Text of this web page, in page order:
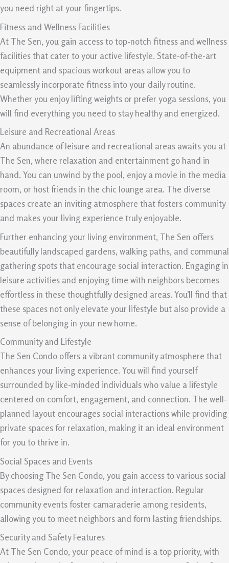
you need right at your fingertips.
Fitness and Wellness Facilities
At The Sen, you gain access to top-notch fitness and wellness
facilities that cater to your active lifestyle. State-of-the-art
equipment and spacious workout areas allow you to
seamlessly incorporate fitness into your daily routine.
Whether you enjoy lifting weights or prefer yoga sessions, you
will find everything you need to stay healthy and energized.
Leisure and Recreational Areas
An abundance of leisure and recreational areas awaits you at
The Sen, where relaxation and entertainment go hand in
hand. You can unwind by the pool, enjoy a movie in the media
room, or host friends in the chic lounge area. The diverse
spaces create an inviting atmosphere that fosters community
and makes your living experience truly enjoyable.
Further enhancing your living environment, The Sen offers
beautifully landscaped gardens, walking paths, and communal
gathering spots that encourage social interaction. Engaging in
leisure activities and enjoying time with neighbors becomes
effortless in these thoughtfully designed areas. You’ll find that
these spaces not only elevate your lifestyle but also provide a
sense of belonging in your new home.
Community and Lifestyle
The Sen Condo offers a vibrant community atmosphere that
enhances your living experience. You will find yourself
surrounded by like-minded individuals who value a lifestyle
centered on comfort, engagement, and connection. The well-
planned layout encourages social interactions while providing
private spaces for relaxation, making it an ideal environment
for you to thrive in.
Social Spaces and Events
By choosing The Sen Condo, you gain access to various social
spaces designed for relaxation and interaction. Regular
community events foster camaraderie among residents,
allowing you to meet neighbors and form lasting friendships.
Security and Safety Features
At The Sen Condo, your peace of mind is a top priority, with